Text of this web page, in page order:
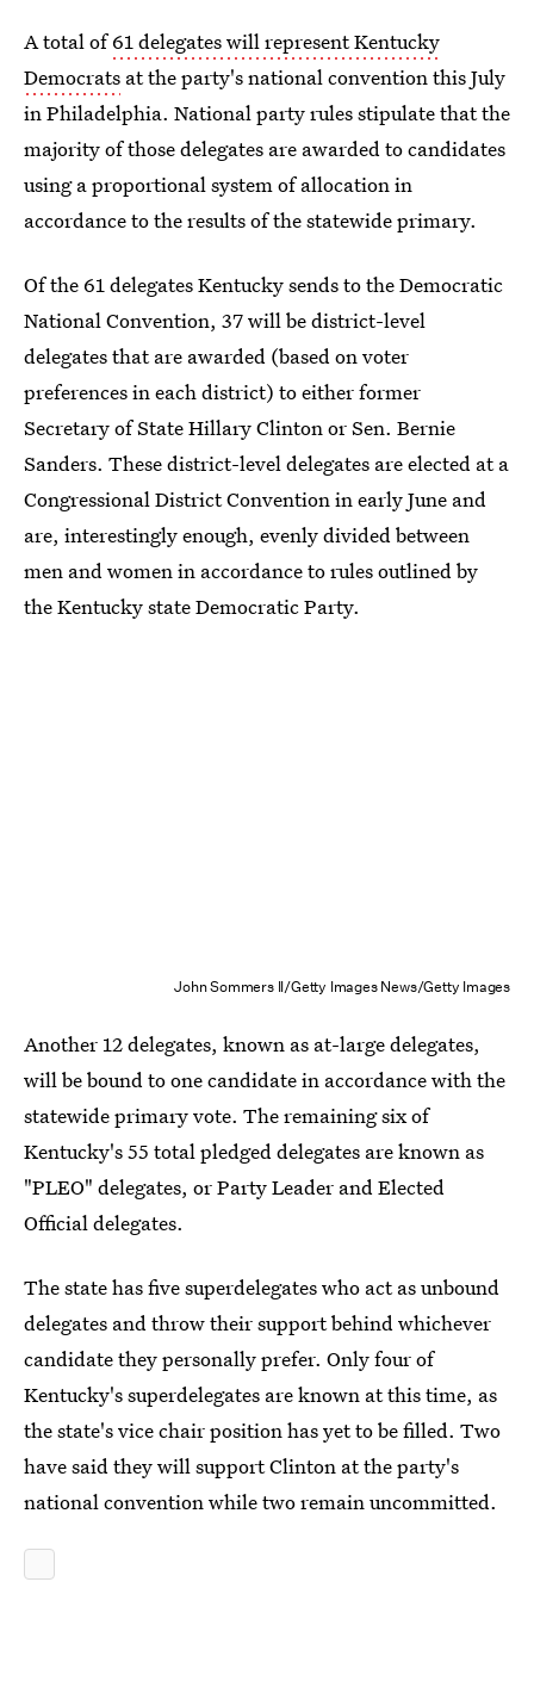
A total of61 delegates will represent Kentucky
Democrats at the party's national convention this July
in Philadelphia. National party rules stipulate that the
majority of those delegates are awarded to candidates
using a proportional system of allocation in
accordance to the results of the statewide primary.
Of the 61 delegates Kentucky sends to the Democratic
National Convention, 37 will be district-level
delegates that are awarded (based on voter
preferences in each district) to either former
Secretary of State Hillary Clinton or Sen. Bernie
Sanders. These district-level delegates are elected at a
Congressional District Convention in early June and
are, interestingly enough, evenly divided between
men and women in accordance to rules outlined by
the Kentucky state Democratic Party.
John Sommers II/Getty Images News/Getty Images
Another 12 delegates, known as at-large delegates,
will be bound to one candidate in accordance with the
statewide primary vote. The remaining six of
Kentucky's 55 total pledged delegates are known as
"PLEO" delegates, or Party Leader and Elected
Official delegates.
The state has five superdelegates who act as unbound
delegates and throw their support behind whichever
candidate they personally prefer. Only four of
Kentucky's superdelegates are known at this time, as
the state's vice chair position has yet to be filled. Two
have said they will support Clinton at the party's
national convention while two remain uncommitted.